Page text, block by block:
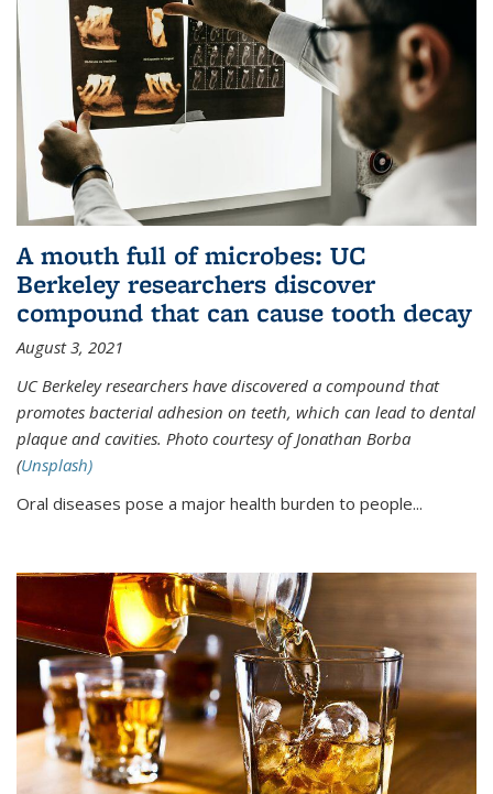
A mouth full of microbes: UC
Berkeley researchers discover
compound that can cause tooth decay
August 3, 2021
UC Berkeley researchers have discovered a compound that
promotes bacterial adhesion on teeth, which can lead to dental
plaque and cavities. Photo courtesy of Jonathan Borba
(Unsplash)
Oral diseases pose a major health burden to people...